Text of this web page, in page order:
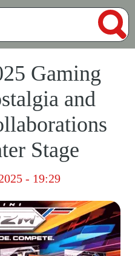
Gaming
and
Stage
- 19:29